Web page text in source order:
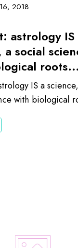
2018
astrology IS
a social
roots...
IS a
with biological